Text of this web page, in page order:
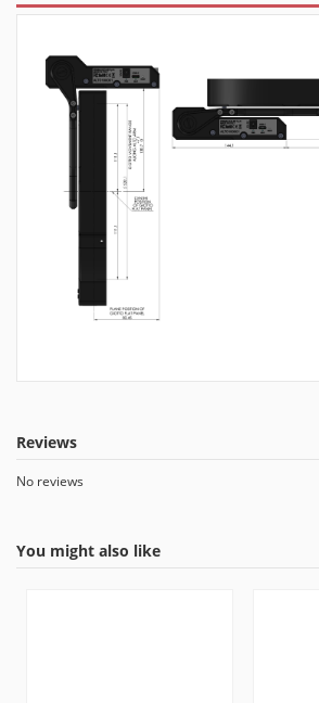
Reviews
No reviews
You might also like